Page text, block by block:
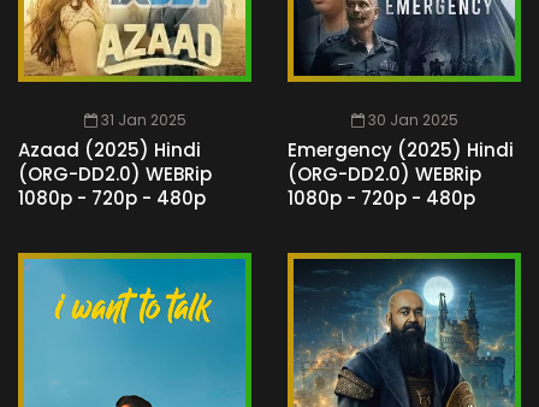
31 Jan 2025
Azaad (2025) Hindi
(ORG-DD2.0) WEBRip
1080p - 720p - 480p
30 Jan 2025
Emergency (2025) Hindi
(ORG-DD2.0) WEBRip
1080p - 720p - 480p